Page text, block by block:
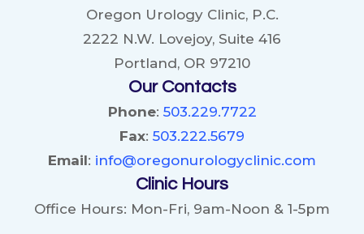
Oregon Urology Clinic, P.C.
2222 N.W. Lovejoy, Suite 416
Portland, OR 97210
Our Contacts
Phone: 503.229.7722
Fax: 503.222.5679
Email: info@oregonurologyclinic.com
Clinic Hours
Office Hours: Mon-Fri, 9am-Noon & 1-5pm